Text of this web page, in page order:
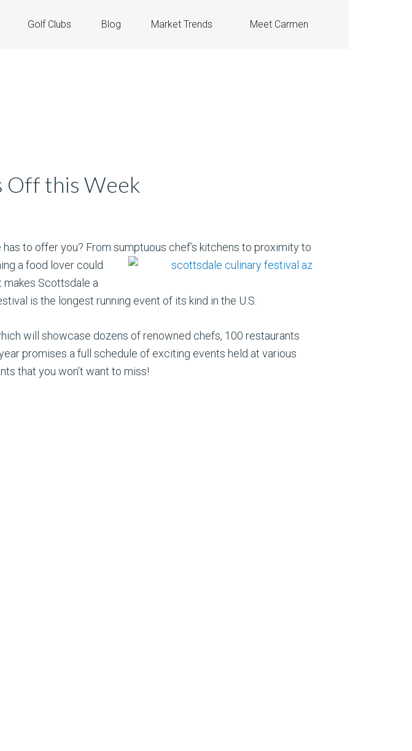
Golf Clubs Blog Market Trends Meet Carmen
Off this Week
to offer you? From sumptuous chef’s kitchens to proximity to
a food lover could
makes Scottsdale a
is the longest running event of its kind in the U.S.
will showcase dozens of renowned chefs, 100 restaurants
promises a full schedule of exciting events held at various
that you won’t want to miss!